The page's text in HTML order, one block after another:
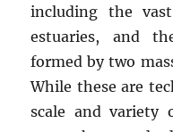
including the
estuaries, and
formed by two
While these are
scale and variety